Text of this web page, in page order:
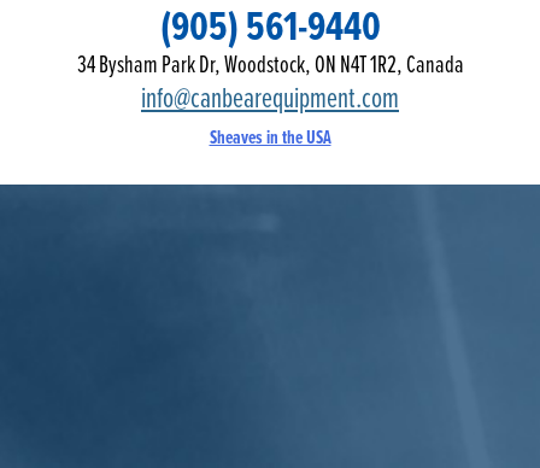
(905) 561-9440
34 Bysham Park Dr, Woodstock, ON N4T 1R2, Canada
info@canbearequipment.com
Sheaves in the USA